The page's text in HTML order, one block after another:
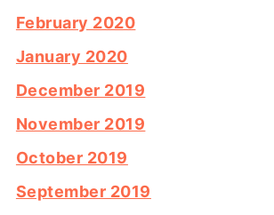
February 2020
January 2020
December 2019
November 2019
October 2019
September 2019